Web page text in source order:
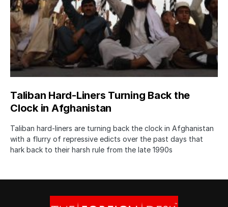
Taliban Hard-Liners Turning Back the
Clock in Afghanistan
Taliban hard-liners are turning back the clock in Afghanistan
with a flurry of repressive edicts over the past days that
hark back to their harsh rule from the late 1990s